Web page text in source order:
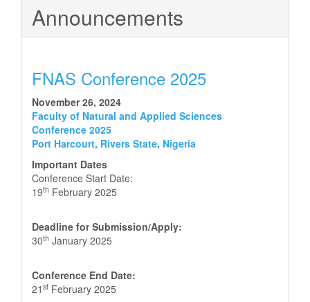
Announcements
FNAS Conference 2025
November 26, 2024
Faculty of Natural and Applied Sciences
Conference 2025
Port Harcourt, Rivers State, Nigeria
Important Dates
Conference Start Date:
19th February 2025
Deadline for Submission/Apply:
30th January 2025
Conference End Date:
21 st February 2025